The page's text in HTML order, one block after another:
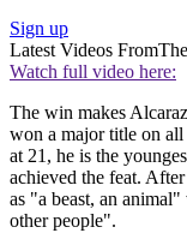
Sign up
Latest Videos From
Watch full video here:
The win makes
won a major title on all
at 21, he is the
achieved the feat.
as "a beast, an
other people".